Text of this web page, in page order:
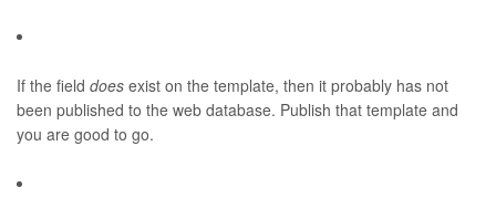
If the field does exist on the template, then it probably has not
been published to the web database. Publish that template and
you are good to go.